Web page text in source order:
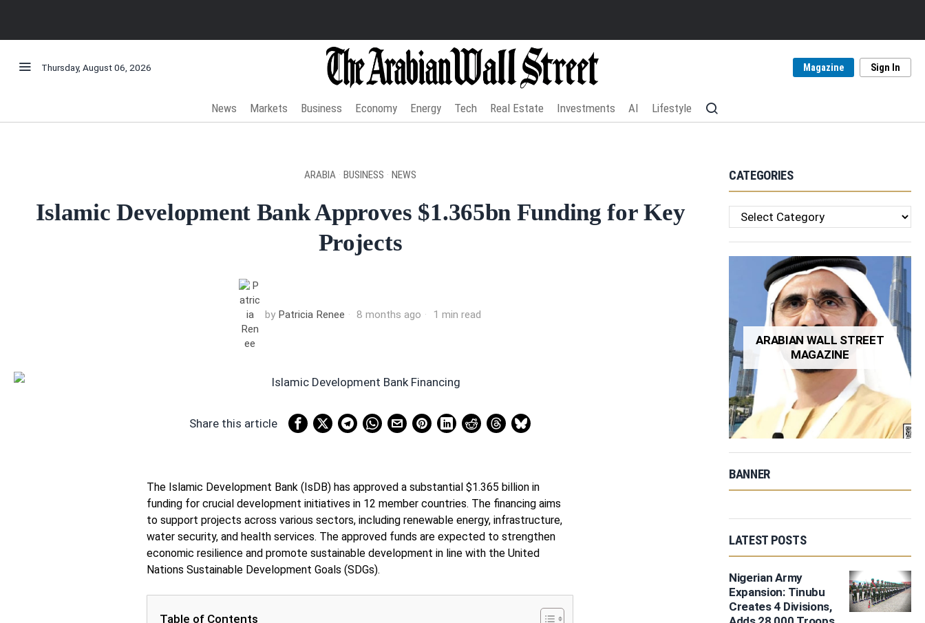
Thursday, August 06, 2026 Magazine Sign In
News Markets Business Economy Energy Tech Real Estate Investments AI Lifestyle
ARABIA · BUSINESS · NEWS
Islamic Development Bank Approves $1.365bn Funding for Key
Projects
by Patricia Renee 8 months ago 1 min read
Share this article
The Islamic Development Bank (IsDB) has approved a substantial $1.365 billion in
funding for crucial development initiatives in 12 member countries. The financing aims
to support projects across various sectors, including renewable energy, infrastructure,
water security, and health services. The approved funds are expected to strengthen
economic resilience and promote sustainable development in line with the United
Nations Sustainable Development Goals (SDGs).
Table of Contents
CATEGORIES
Categories
ARABIAN WALL STREET
MAGAZINE
BANNER
LATEST POSTS
Nigerian Army
Expansion: Tinubu
Creates 4 Divisions,